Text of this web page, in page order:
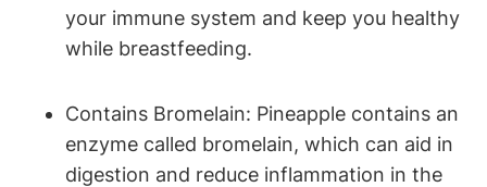
your immune system and keep you healthy
while breastfeeding.
Contains Bromelain: Pineapple contains an
enzyme called bromelain, which can aid in
digestion and reduce inflammation in the